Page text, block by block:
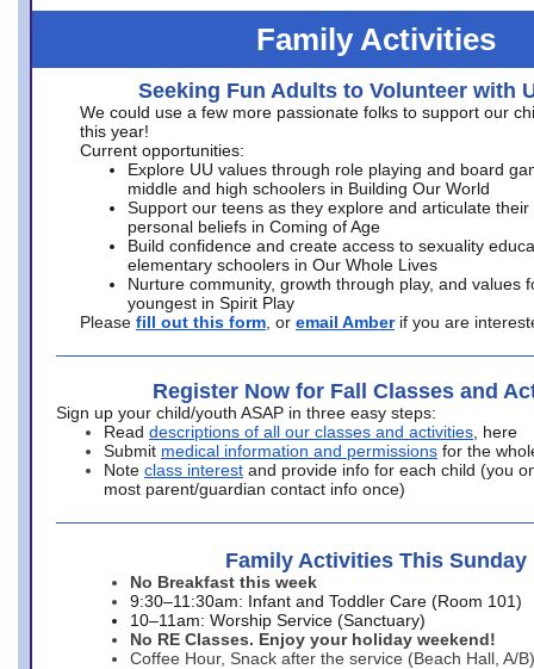
Family Activities
Seeking Fun Adults to Volunteer with
We could use a few more passionate folks to support our
this year!
Current opportunities:
Explore UU values through role playing and board
middle and high schoolers in Building Our World
Support our teens as they explore and articulate their
personal beliefs in Coming of Age
Build confidence and create access to sexuality
elementary schoolers in Our Whole Lives
Nurture community, growth through play, and values
youngest in Spirit Play
Please fill out this form , or email Amber if you are
Register Now for Fall Classes and
Sign up your child/youth ASAP in three easy steps:
Read descriptions of all our classes and activities , here
Submit medical information and permissions for the
Note class interest and provide info for each child (you
most parent/guardian contact info once)
Family Activities This Sunday
No Breakfast this week
9:30–11:30am: Infant and Toddler Care (Room 101)
10–11am: Worship Service (Sanctuary)
No RE Classes. Enjoy your holiday weekend!
Coffee Hour, Snack after the service (Beach Hall, A/B)